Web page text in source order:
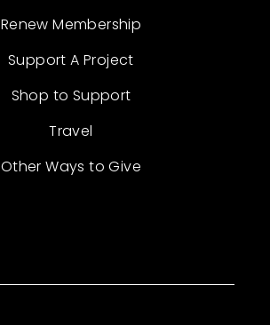
Renew Membership
Support A Project
Shop to Support
Travel
Other Ways to Give